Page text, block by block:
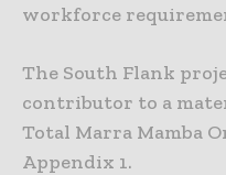
workforce
The South Flank
contributor to a
Total Marra Mamba
Appendix 1.